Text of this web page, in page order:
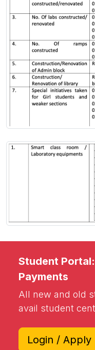
Student
Payments
All new and old
avail student
Login / Apply